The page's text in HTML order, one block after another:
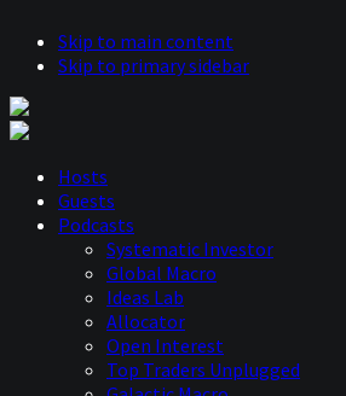
Skip to main content
Skip to primary sidebar
Hosts
Guests
Podcasts
Systematic Investor
Global Macro
Ideas Lab
Allocator
Open Interest
Top Traders Unplugged